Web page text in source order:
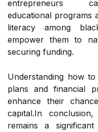
entrepreneurs
educational programs
literacy among
empower them to
securing funding.
Understanding how
plans and financial
enhance their
capital.In
remains a